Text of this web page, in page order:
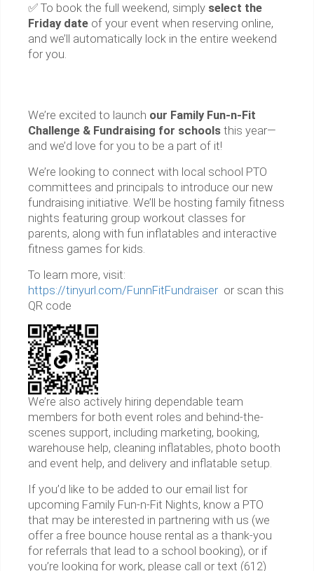
✅ To book the full weekend, simply select the
Friday date of your event when reserving online,
and we’ll automatically lock in the entire weekend
for you.
We’re excited to launch our Family Fun-n-Fit
Challenge & Fundraising for schools this year—
and we’d love for you to be a part of it!
We’re looking to connect with local school PTO
committees and principals to introduce our new
fundraising initiative. We’ll be hosting family fitness
nights featuring group workout classes for
parents, along with fun inflatables and interactive
fitness games for kids.
To learn more, visit:
https://tinyurl.com/FunnFitFundraiser or scan this
QR code
We’re also actively hiring dependable team
members for both event roles and behind-the-
scenes support, including marketing, booking,
warehouse help, cleaning inflatables, photo booth
and event help, and delivery and inflatable setup.
If you’d like to be added to our email list for
upcoming Family Fun-n-Fit Nights, know a PTO
that may be interested in partnering with us (we
offer a free bounce house rental as a thank-you
for referrals that lead to a school booking), or if
you’re looking for work, please call or text (612)